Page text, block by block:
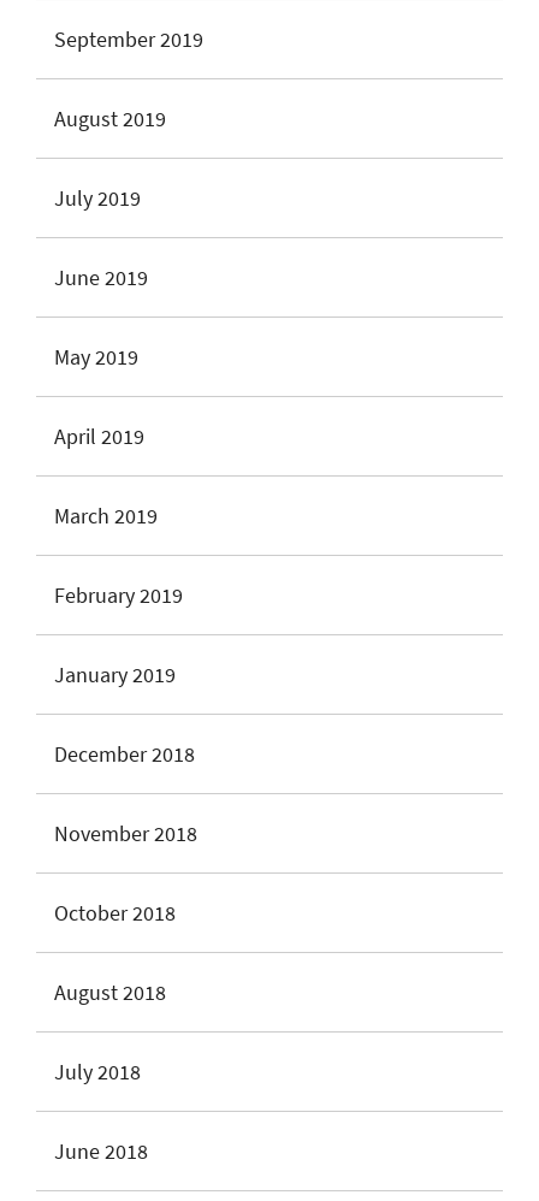
September 2019
August 2019
July 2019
June 2019
May 2019
April 2019
March 2019
February 2019
January 2019
December 2018
November 2018
October 2018
August 2018
July 2018
June 2018